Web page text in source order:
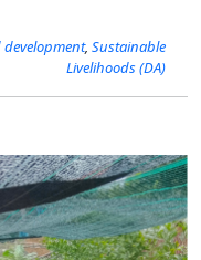
, Sustainable
Livelihoods (DA)